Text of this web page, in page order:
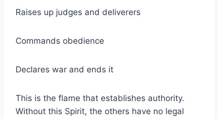
Raises up judges and deliverers
Commands obedience
Declares war and ends it
This is the flame that establishes authority.
Without this Spirit, the others have no legal